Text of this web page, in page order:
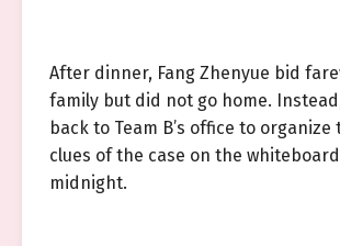
After dinner, Fang Zhenyue bid
family but did not go home.
back to Team B’s office to
clues of the case on the
midnight.